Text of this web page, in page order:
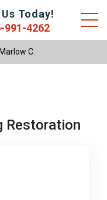
Today!
991-4262
Marlow C.
Restoration